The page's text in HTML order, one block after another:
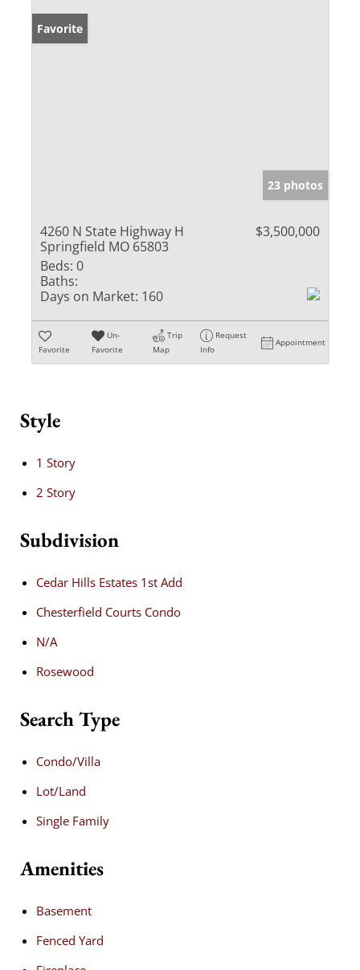
Favorite
23 photos
4260 N State Highway H
Springfield MO 65803
$3,500,000
Beds: 0
Baths:
Days on Market: 160
Favorite
Un-
Favorite
Trip
Map
Request
Info
Appointment
Style
1 Story
2 Story
Subdivision
Cedar Hills Estates 1st Add
Chesterfield Courts Condo
N/A
Rosewood
Search Type
Condo/Villa
Lot/Land
Single Family
Amenities
Basement
Fenced Yard